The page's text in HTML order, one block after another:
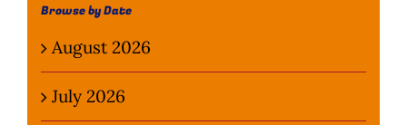
Browse by Date
August 2026
July 2026